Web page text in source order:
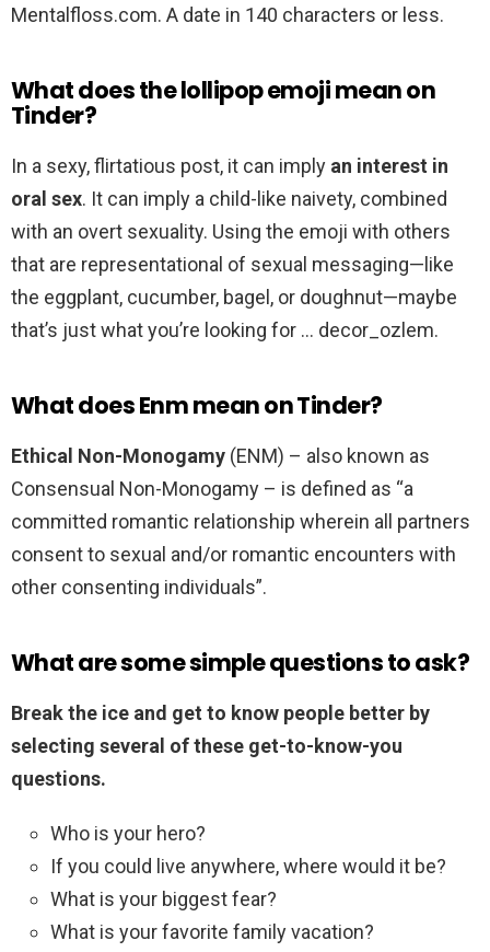
Mentalfloss.com. A date in 140 characters or less.
What does the lollipop emoji mean on
Tinder?
In a sexy, flirtatious post, it can imply an interest in
oral sex. It can imply a child-like naivety, combined
with an overt sexuality. Using the emoji with others
that are representational of sexual messaging—like
the eggplant, cucumber, bagel, or doughnut—maybe
that’s just what you’re looking for … decor_ozlem.
What does Enm mean on Tinder?
Ethical Non-Monogamy (ENM) – also known as
Consensual Non-Monogamy – is defined as “a
committed romantic relationship wherein all partners
consent to sexual and/or romantic encounters with
other consenting individuals”.
What are some simple questions to ask?
Break the ice and get to know people better by
selecting several of these get-to-know-you
questions.
Who is your hero?
If you could live anywhere, where would it be?
What is your biggest fear?
What is your favorite family vacation?